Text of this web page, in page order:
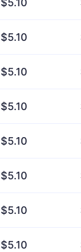
$5.10
$5.10
$5.10
$5.10
$5.10
$5.10
$5.10